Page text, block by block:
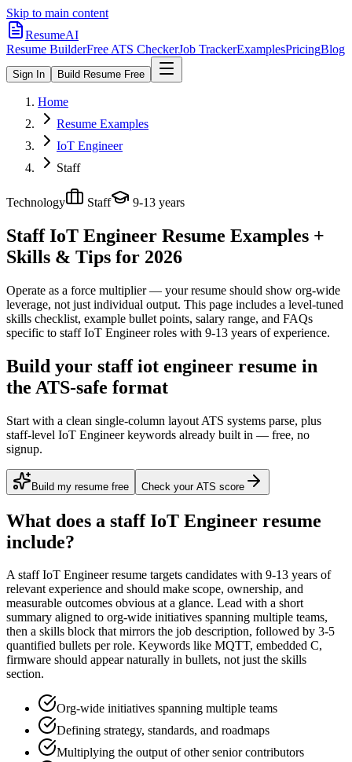
Skip to main content
ResumeAI
Resume BuilderFree ATS CheckerJob TrackerExamplesPricingBlog
Sign In Build Resume Free
Home
Resume Examples
IoT Engineer
Staff
Technology Staff 9-13 years
Staff IoT Engineer Resume Examples +
Skills & Tips for 2026
Operate as a force multiplier — your resume should show org-wide
leverage, not just individual output. This page includes a level-tuned
skills checklist, example bullet points, salary range, and FAQs
specific to staff IoT Engineerroles with 9-13 years of experience.
Build your staff iot engineer resume in
the ATS-safe format
Start with a clean single-column layout ATS systems parse, plus
staff-level IoT Engineer keywords already built in — free, no
signup.
Build my resume free Check your ATS score
What does a staff IoT Engineer resume
include?
Astaff IoT Engineerresume targets candidates with 9-13 years of
relevant experience and should make scope, ownership, and
measurable outcomes obvious at a glance. Lead with a short
summary aligned to org-wide initiatives spanning multiple teams,
then a skills block that mirrors the job description, followed by 3-5
quantified bullets per role. Keywords like MQTT, embedded C,
firmware should appear naturally in bullets, not just the skills
section.
Org-wide initiatives spanning multiple teams
Defining strategy, standards, and roadmaps
Multiplying the output of other senior contributors